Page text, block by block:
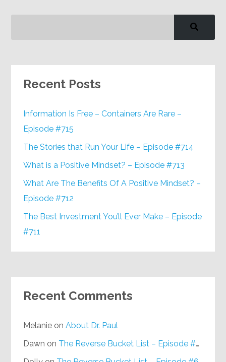
Recent Posts
Information Is Free – Containers Are Rare –
Episode #715
The Stories that Run Your Life – Episode #714
What is a Positive Mindset? – Episode #713
What Are The Benefits Of A Positive Mindset? –
Episode #712
The Best Investment You’ll Ever Make – Episode
#711
Recent Comments
Melanie onAbout Dr. Paul
Dawn on The Reverse Bucket List – Episode #648